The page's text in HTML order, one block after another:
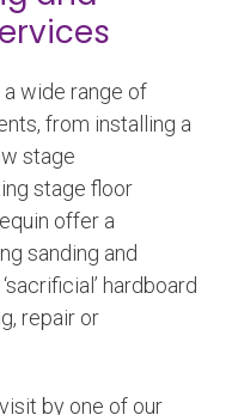
wide range of
from installing a
stage
stage floor
offer a
sanding and
hardboard
repair or
by one of our